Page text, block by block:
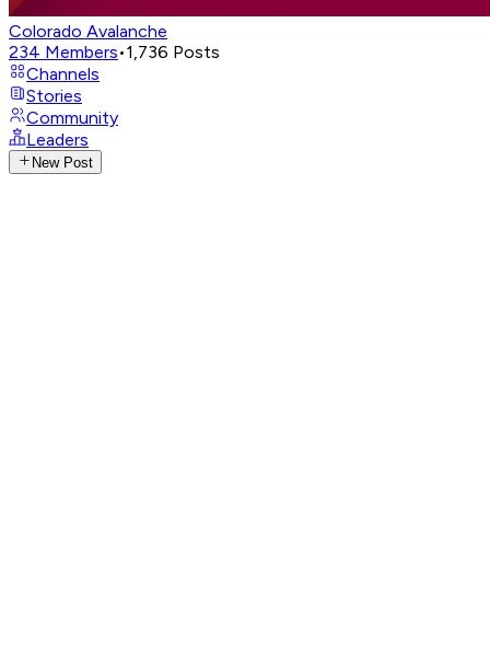
Colorado Avalanche
234 Members•1,736 Posts
Channels
Stories
Community
Leaders
New Post